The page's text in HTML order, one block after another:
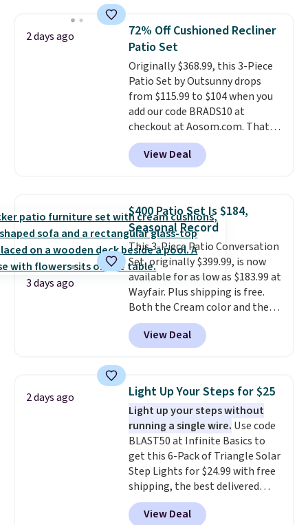
armrests and a sloped seat for
comfort.
2 days ago
72% Off Cushioned Recliner
Patio Set
Originally $368.99, this 3-Piece
Patio Set by Outsunny drops
from $115.99 to $104 when you
add our code BRADS10 at
checkout at Aosom.com. That's
a remarkably low price for a set
like this. Target and Walmart
are currently selling this exact
table has faux wood detailing.
also really like that the
cushions have straps so they'll
stay in place, a common
complaint on bistro set chairs
like this.
View Deal
3 days ago
$400 Patio Set Is $184,
Seasonal Record
This 3-Piece Patio Conversation
Set, originally $399.99, is now
available for as low as $183.99 at
Wayfair. Plus shipping is free.
Both the Cream color and the
Tan colors are available at this
price.This is the lowest price
we've seen this year.
top, which is reinforced to hold
up better in the outdoors. It
also has anti-slip pads so you
don't have to worry about it
sliding around near the pool.
View Deal
2 days ago Light Up Your Steps for $25
Light up your steps without
running a single wire. Use code
BLAST50 at Infinite Basics to
get this 6-Pack of Triangle Solar
Step Lights for $24.99 with free
shipping, the best delivered
price we found. These low-
profile lights automatically
View Deal